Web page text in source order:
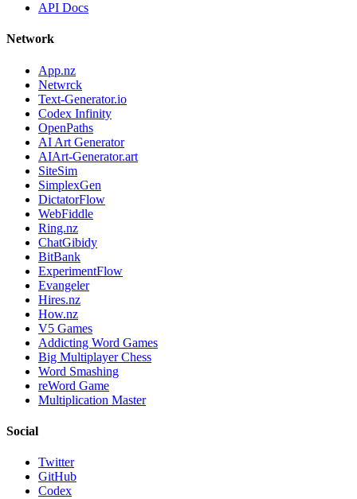
API Docs
Network
App.nz
Netwrck
Text-Generator.io
Codex Infinity
OpenPaths
AI Art Generator
AIArt-Generator.art
SiteSim
SimplexGen
DictatorFlow
WebFiddle
Ring.nz
ChatGibidy
BitBank
ExperimentFlow
Evangeler
Hires.nz
How.nz
V5 Games
Addicting Word Games
Big Multiplayer Chess
Word Smashing
reWord Game
Multiplication Master
Social
Twitter
GitHub
Codex